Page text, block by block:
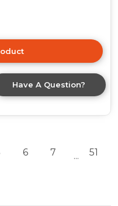
here
product
details
in
Have A Question?
6 7 ... 51